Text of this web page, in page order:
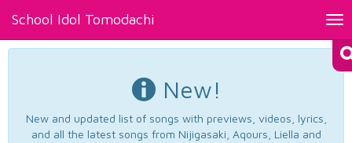
School Idol Tomodachi
New!
New and updated list of songs with previews, videos, lyrics,
and all the latest songs from Nijigasaki, Aqours, Liella and